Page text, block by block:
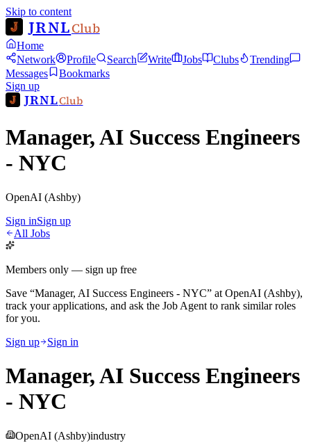
Skip to content
JRNLClub
Home
Network
Profile Search Write Jobs Clubs
Trending
Messages
Bookmarks
Sign up
JRNLClub
Manager, AI Success Engineers
- NYC
OpenAI (Ashby)
Sign inSign up
All Jobs
Members only — sign up free
Save “Manager, AI Success Engineers - NYC” at OpenAI (Ashby),
track your applications, and ask the Job Agent to rank similar roles
for you.
Sign up
Sign in
Manager, AI Success Engineers
- NYC
OpenAI (Ashby)industry